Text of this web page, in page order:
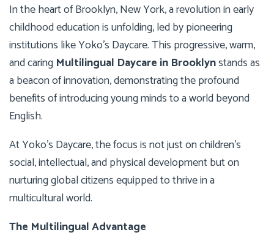
In the heart of Brooklyn, New York, a revolution in early
childhood education is unfolding, led by pioneering
institutions like Yoko’s Daycare. This progressive, warm,
and caring Multilingual Daycare in Brooklynstands as
a beacon of innovation, demonstrating the profound
benefits of introducing young minds to a world beyond
English.
At Yoko’s Daycare, the focus is not just on children’s
social, intellectual, and physical development but on
nurturing global citizens equipped to thrive in a
multicultural world.
The Multilingual Advantage